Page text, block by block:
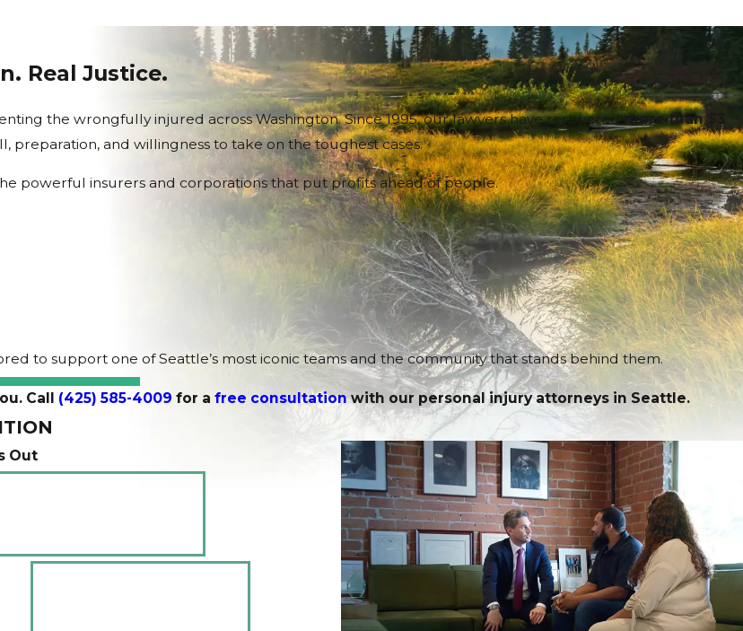
Real Justice.
the wrongfully injured across Washington. Since 1995, our lawyers have recoveredmore than $3
preparation, and willingness to take on the toughest cases.
powerful insurers and corporations that put profits ahead of people.
to support one of Seattle’s most iconic teams and the community that stands behind them.
Call (425) 585-4009 for a free consultationwith our personal injury attorneys in Seattle.
Out